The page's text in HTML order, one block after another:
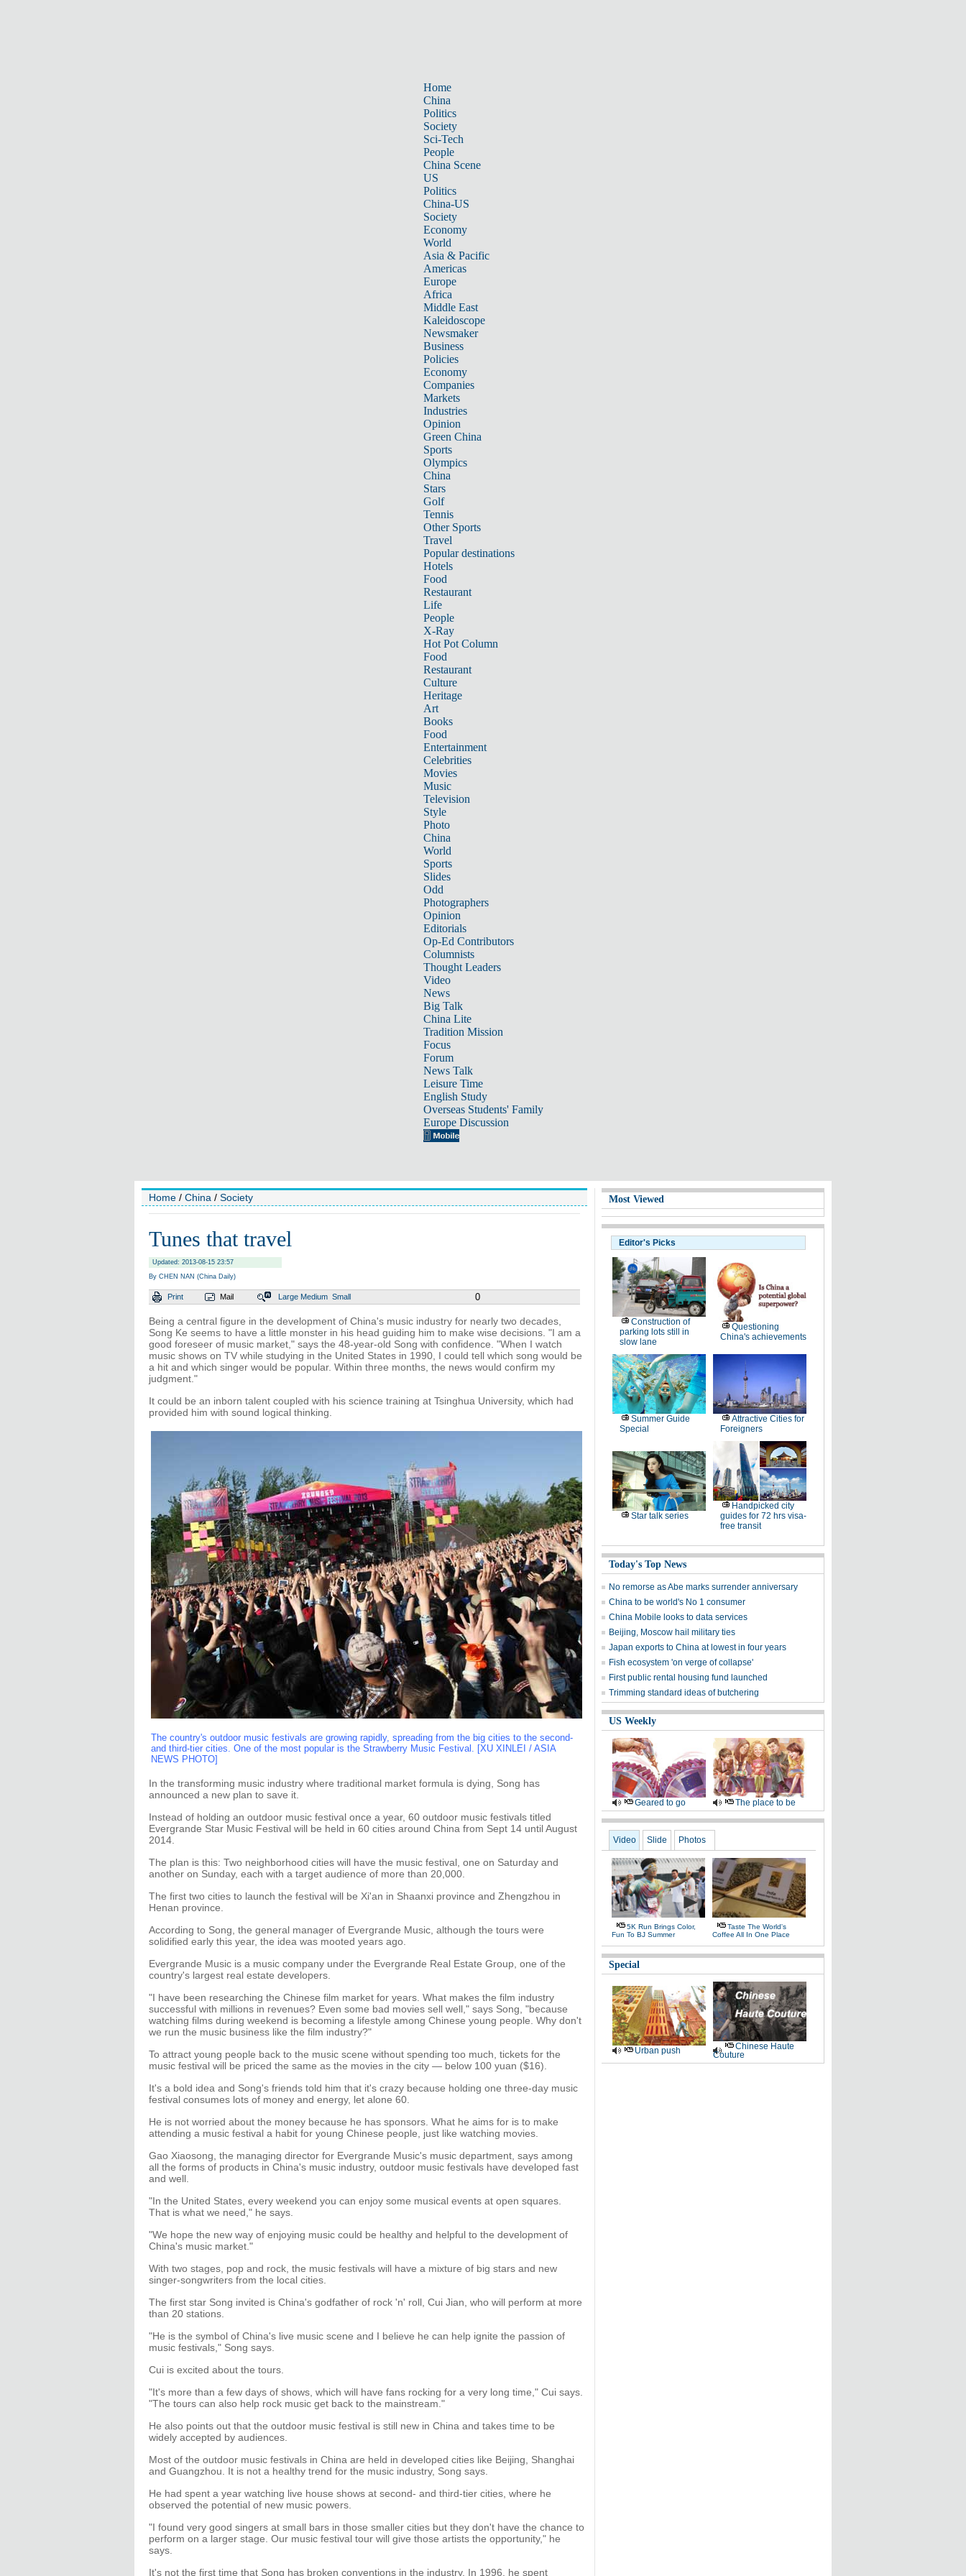
Home
China
Politics
Society
Sci-Tech
People
China Scene
US
Politics
China-US
Society
Economy
World
Asia & Pacific
Americas
Europe
Africa
Middle East
Kaleidoscope
Newsmaker
Business
Policies
Economy
Companies
Markets
Industries
Opinion
Green China
Sports
Olympics
China
Stars
Golf
Tennis
Other Sports
Travel
Popular destinations
Hotels
Food
Restaurant
Life
People
X-Ray
Hot Pot Column
Food
Restaurant
Culture
Heritage
Art
Books
Food
Entertainment
Celebrities
Movies
Music
Television
Style
Photo
China
World
Sports
Slides
Odd
Photographers
Opinion
Editorials
Op-Ed Contributors
Columnists
Thought Leaders
Video
News
Big Talk
China Lite
Tradition Mission
Focus
Forum
News Talk
Leisure Time
English Study
Overseas Students' Family
Europe Discussion
Home / China / Society
Tunes that travel
Updated: 2013-08-15 23:57
By CHEN NAN (China Daily)
Print Mail Large Medium Small 0
Being a central figure in the development of China's music industry for nearly two decades,
Song Ke seems to have a little monster in his head guiding him to make wise decisions. "I am a
good foreseer of music market," says the 48-year-old Song with confidence. "When I watch
music shows on TV while studying in the United States in 1990, I could tell which song would be
a hit and which singer would be popular. Within three months, the news would confirm my
judgment."
It could be an inborn talent coupled with his science training at Tsinghua University, which had
provided him with sound logical thinking.
The country's outdoor music festivals are growing rapidly, spreading from the big cities to the second-
and third-tier cities. One of the most popular is the Strawberry Music Festival. [XU XINLEI / ASIA
NEWS PHOTO]
In the transforming music industry where traditional market formula is dying, Song has
announced a new plan to save it.
Instead of holding an outdoor music festival once a year, 60 outdoor music festivals titled
Evergrande Star Music Festival will be held in 60 cities around China from Sept 14 until August
2014.
The plan is this: Two neighborhood cities will have the music festival, one on Saturday and
another on Sunday, each with a target audience of more than 20,000.
The first two cities to launch the festival will be Xi'an in Shaanxi province and Zhengzhou in
Henan province.
According to Song, the general manager of Evergrande Music, although the tours were
solidified early this year, the idea was mooted years ago.
Evergrande Music is a music company under the Evergrande Real Estate Group, one of the
country's largest real estate developers.
"I have been researching the Chinese film market for years. What makes the film industry
successful with millions in revenues? Even some bad movies sell well," says Song, "because
watching films during weekend is becoming a lifestyle among Chinese young people. Why don't
we run the music business like the film industry?"
To attract young people back to the music scene without spending too much, tickets for the
music festival will be priced the same as the movies in the city — below 100 yuan ($16).
It's a bold idea and Song's friends told him that it's crazy because holding one three-day music
festival consumes lots of money and energy, let alone 60.
He is not worried about the money because he has sponsors. What he aims for is to make
attending a music festival a habit for young Chinese people, just like watching movies.
Gao Xiaosong, the managing director for Evergrande Music's music department, says among
all the forms of products in China's music industry, outdoor music festivals have developed fast
and well.
"In the United States, every weekend you can enjoy some musical events at open squares.
That is what we need," he says.
"We hope the new way of enjoying music could be healthy and helpful to the development of
China's music market."
With two stages, pop and rock, the music festivals will have a mixture of big stars and new
singer-songwriters from the local cities.
The first star Song invited is China's godfather of rock 'n' roll, Cui Jian, who will perform at more
than 20 stations.
"He is the symbol of China's live music scene and I believe he can help ignite the passion of
music festivals," Song says.
Cui is excited about the tours.
"It's more than a few days of shows, which will have fans rocking for a very long time," Cui says.
"The tours can also help rock music get back to the mainstream."
He also points out that the outdoor music festival is still new in China and takes time to be
widely accepted by audiences.
Most of the outdoor music festivals in China are held in developed cities like Beijing, Shanghai
and Guangzhou. It is not a healthy trend for the music industry, Song says.
He had spent a year watching live house shows at second- and third-tier cities, where he
observed the potential of new music powers.
"I found very good singers at small bars in those smaller cities but they don't have the chance to
perform on a larger stage. Our music festival tour will give those artists the opportunity," he
says.
It's not the first time that Song has broken conventions in the industry. In 1996, he spent
Most Viewed
Editor's Picks
Construction of
parking lots still in
slow lane
Questioning
China's achievements
Summer Guide
Special
Attractive Cities for
Foreigners
Star talk series
Handpicked city
guides for 72 hrs visa-
free transit
Today's Top News
No remorse as Abe marks surrender anniversary
China to be world's No 1 consumer
China Mobile looks to data services
Beijing, Moscow hail military ties
Japan exports to China at lowest in four years
Fish ecosystem 'on verge of collapse'
First public rental housing fund launched
Trimming standard ideas of butchering
US Weekly
Geared to go The place to be
Video Slide Photos
5K Run Brings Color,
Fun To BJ Summer
Taste The World's
Coffee All In One Place
Special
Urban push
Chinese Haute
Couture